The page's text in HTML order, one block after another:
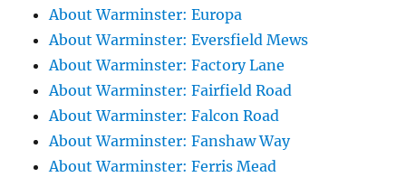
About Warminster: Europa
About Warminster: Eversfield Mews
About Warminster: Factory Lane
About Warminster: Fairfield Road
About Warminster: Falcon Road
About Warminster: Fanshaw Way
About Warminster: Ferris Mead